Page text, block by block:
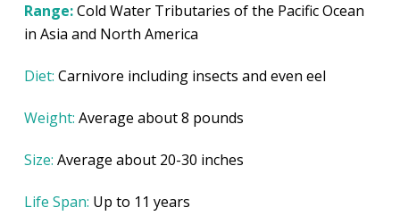
Range:Cold Water Tributaries of the Pacific Ocean
in Asia and North America
Diet:Carnivore including insects and even eel
Weight:Average about 8 pounds
Size:Average about 20-30 inches
Life Span: Up to 11 years